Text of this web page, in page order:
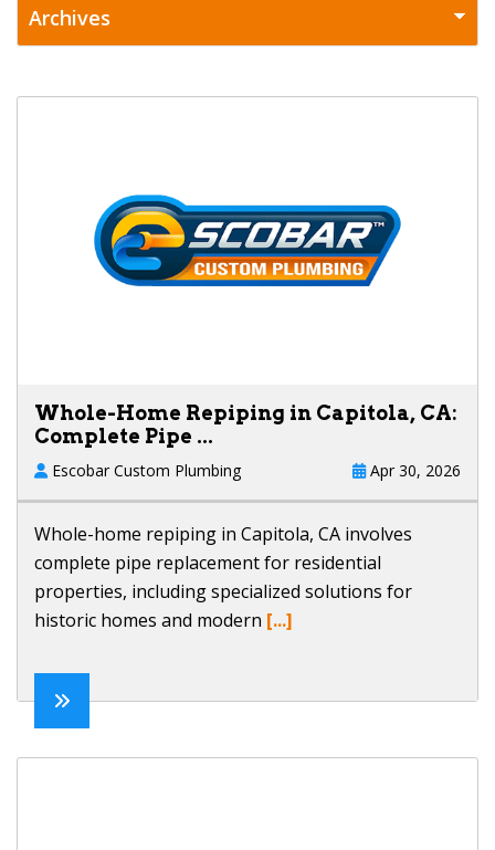
Whole-Home Repiping in Capitola, CA:
Complete Pipe ...
Escobar Custom Plumbing Apr 30, 2026
Whole-home repiping in Capitola, CA involves
complete pipe replacement for residential
properties, including specialized solutions for
historic homes and modern [...]